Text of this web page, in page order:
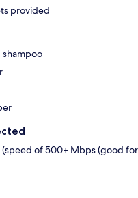
provided
shampoo
(speed of 500+ Mbps (good